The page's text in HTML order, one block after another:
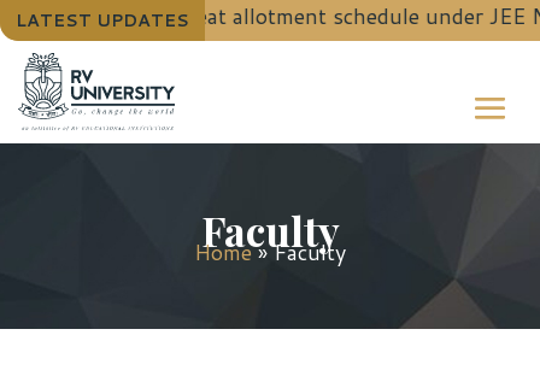
LATEST UPDATES
(Hons.) seat allotment schedule under JEE
Faculty
Home»Faculty